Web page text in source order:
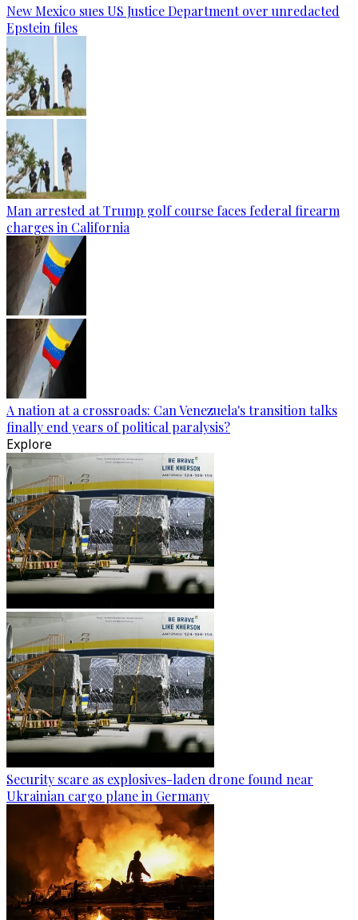
New Mexico sues US Justice Department over unredacted
Epstein files
Man arrested at Trump golf course faces federal firearm
charges in California
A nation at a crossroads: Can Venezuela's transition talks
finally end years of political paralysis?
Explore
Security scare as explosives-laden drone found near
Ukrainian cargo plane in Germany